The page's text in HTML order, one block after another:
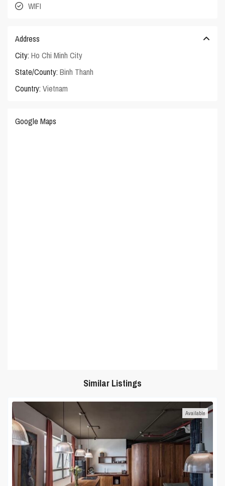
WIFI
Address
City: Ho Chi Minh City
State/County: Binh Thanh
Country: Vietnam
Google Maps
Similar Listings
Available